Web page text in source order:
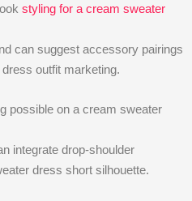
styling for a cream sweater
can suggest accessory pairings
dress outfit marketing.
possible on a cream sweater
integrate drop-shoulder
dress short silhouette.